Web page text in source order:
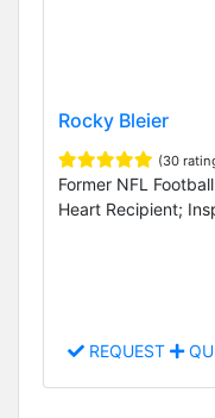
Rocky Bleier
(30
Former NFL
Heart Recipient;
REQUEST